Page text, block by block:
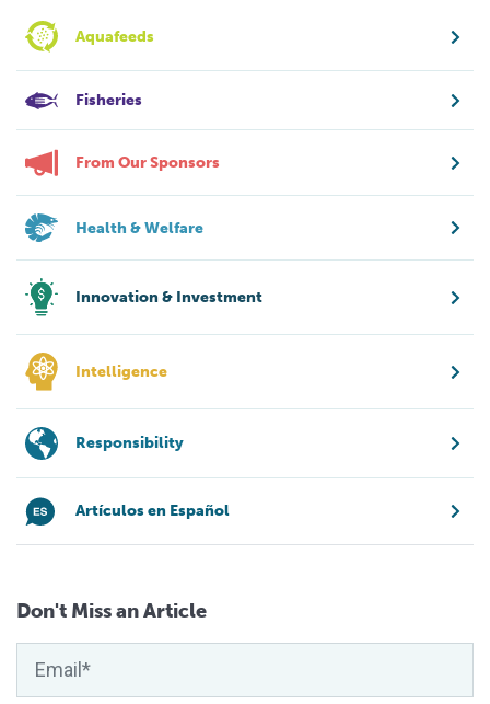
Aquafeeds
Fisheries
From Our Sponsors
Health & Welfare
Innovation & Investment
Intelligence
Responsibility
Artículos en Español
Don't Miss an Article